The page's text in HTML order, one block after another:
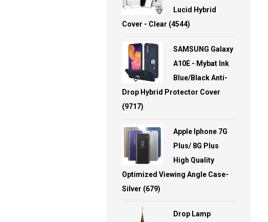
Lucid Hybrid
Cover - Clear (4544)
SAMSUNG Galaxy
A10E - Mybat Ink
Blue/Black Anti-
Drop Hybrid Protector Cover
(9717)
Apple Iphone 7G
Plus/ 8G Plus
High Quality
Optimized Viewing Angle Case-
Silver (679)
Drop Lamp